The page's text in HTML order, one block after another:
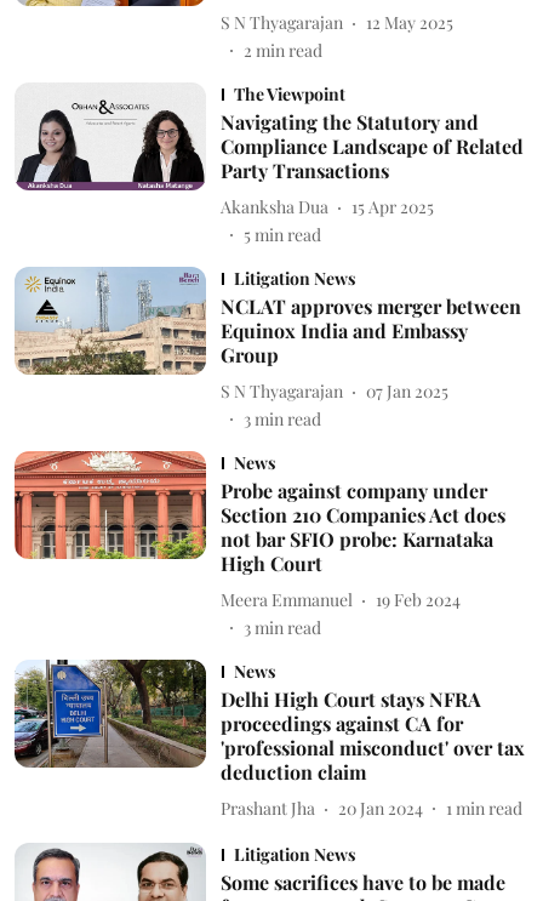
S N Thyagarajan
12 May 2025
2 min read
The Viewpoint
Navigating the Statutory and
Compliance Landscape of Related
Party Transactions
Akanksha Dua
15 Apr 2025
5min read
Litigation News
NCLAT approves merger between
Equinox India and Embassy
Group
S N Thyagarajan
07 Jan 2025
3min read
News
Probe against company under
Section 210 Companies Act does
not bar SFIO probe: Karnataka
High Court
Meera Emmanuel
19 Feb 2024
3min read
News
Delhi High Court stays NFRA
proceedings against CA for
'professional misconduct' over tax
deduction claim
Prashant Jha 20 Jan 2024 1min read
Litigation News
Some sacrifices have to be made